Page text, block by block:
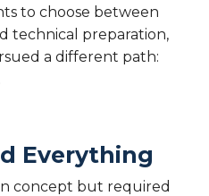
to choose between
technical preparation,
a different path:
Everything
concept but required